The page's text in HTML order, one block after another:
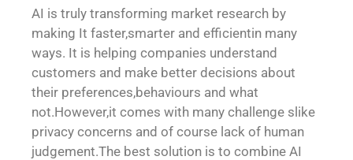
AI is truly transforming market research by
making It faster,smarter and efficientin many
ways. It is helping companies understand
customers and make better decisions about
their preferences,behaviours and what
not.However,it comes with many challenge slike
privacy concerns and of course lack of human
judgement.The best solution is to combine AI